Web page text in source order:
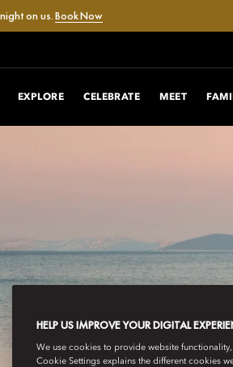
on us.Book Now
EXPLORE CELEBRATE MEET
HELP US IMPROVE YOUR DIGITAL
We use cookies to provide website
Cookie Settings explains the different cookies